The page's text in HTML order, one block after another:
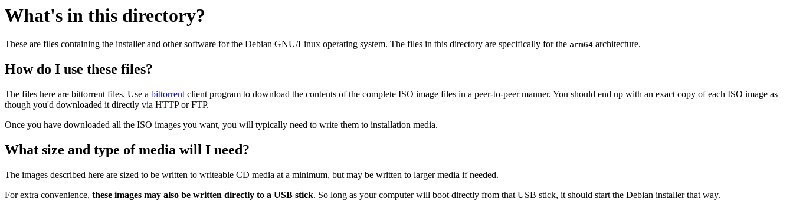
What's in this directory?
These are files containing the installer and other software for the Debian GNU/Linux operating system. The files in this directory are specifically for the arm64 architecture.
How do I use these files?
The files here are bittorrent files. Use a bittorrent client program to download the contents of the complete ISO image files in a peer-to-peer manner. You should end up with an exact copy of each ISO image as
though you'd downloaded it directly via HTTP or FTP.
Once you have downloaded all the ISO images you want, you will typically need to write them to installation media.
What size and type of media will I need?
The images described here are sized to be written to writeable CD media at a minimum, but may be written to larger media if needed.
For extra convenience, these images may also be written directly to a USB stick. So long as your computer will boot directly from that USB stick, it should start the Debian installer that way.